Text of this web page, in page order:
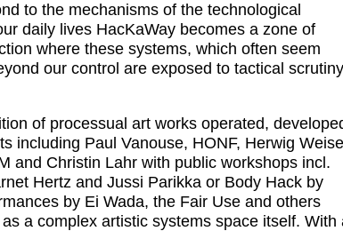
to the mechanisms of the technological
daily lives HacKaWay becomes a zone of
where these systems, which often seem
our control are exposed to tactical
of processual art works operated,
including Paul Vanouse, HONF, Herwig
and Christin Lahr with public workshops incl.
Hertz and Jussi Parikka or Body Hack by
by Ei Wada, the Fair Use and others
a complex artistic systems space itself. With